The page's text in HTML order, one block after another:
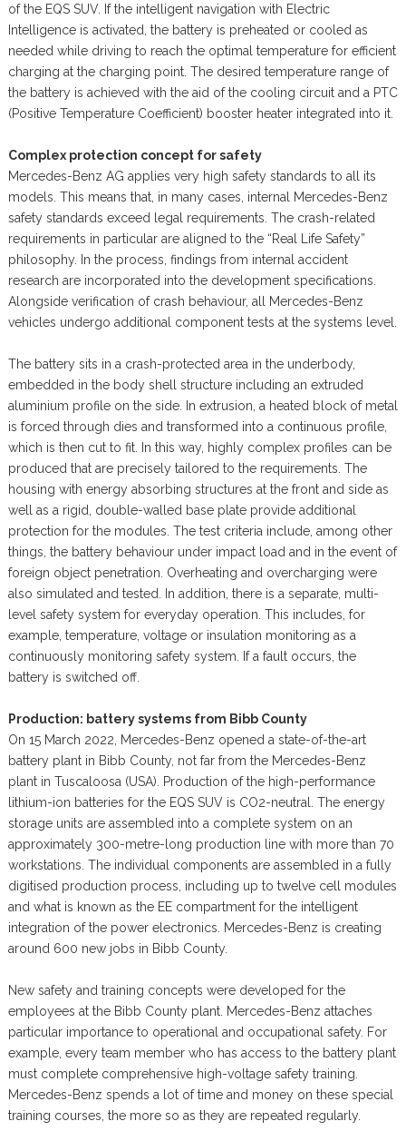
of the EQS SUV. If the intelligent navigation with Electric
Intelligence is activated, the battery is preheated or cooled as
needed while driving to reach the optimal temperature for efficient
charging at the charging point. The desired temperature range of
the battery is achieved with the aid of the cooling circuit and a PTC
(Positive Temperature Coefficient) booster heater integrated into it.
Complex protection concept for safety
Mercedes-Benz AG applies very high safety standards to all its
models. This means that, in many cases, internal Mercedes-Benz
safety standards exceed legal requirements. The crash-related
requirements in particular are aligned to the “Real Life Safety”
philosophy. In the process, findings from internal accident
research are incorporated into the development specifications.
Alongside verification of crash behaviour, all Mercedes-Benz
vehicles undergo additional component tests at the systems level.
The battery sits in a crash-protected area in the underbody,
embedded in the body shell structure including an extruded
aluminium profile on the side. In extrusion, a heated block of metal
is forced through dies and transformed into a continuous profile,
which is then cut to fit. In this way, highly complex profiles can be
produced that are precisely tailored to the requirements. The
housing with energy absorbing structures at the front and side as
well as a rigid, double-walled base plate provide additional
protection for the modules. The test criteria include, among other
things, the battery behaviour under impact load and in the event of
foreign object penetration. Overheating and overcharging were
also simulated and tested. In addition, there is a separate, multi-
level safety system for everyday operation. This includes, for
example, temperature, voltage or insulation monitoring as a
continuously monitoring safety system. If a fault occurs, the
battery is switched off.
Production: battery systems from Bibb County
On 15 March 2022, Mercedes-Benz opened a state-of-the-art
battery plant in Bibb County, not far from the Mercedes-Benz
plant in Tuscaloosa (USA). Production of the high-performance
lithium-ion batteries for the EQS SUV is CO2-neutral. The energy
storage units are assembled into a complete system on an
approximately 300-metre-long production line with more than 70
workstations. The individual components are assembled in a fully
digitised production process, including up to twelve cell modules
and what is known as the EE compartment for the intelligent
integration of the power electronics. Mercedes-Benz is creating
around 600 new jobs in Bibb County.
New safety and training concepts were developed for the
employees at the Bibb County plant. Mercedes-Benz attaches
particular importance to operational and occupational safety. For
example, every team member who has access to the battery plant
must complete comprehensive high-voltage safety training.
Mercedes-Benz spends a lot of time and money on these special
training courses, the more so as they are repeated regularly.